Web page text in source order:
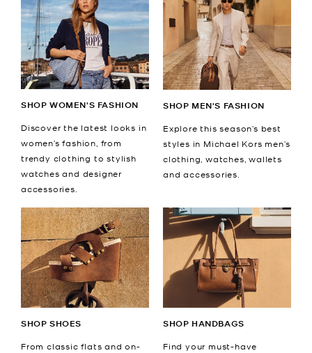
SHOP WOMEN'S FASHION
Discover the latest looks in
women’s fashion, from
trendy clothing to stylish
watches and designer
accessories.
SHOP MEN'S FASHION
Explore this season’s best
styles in Michael Kors men’s
clothing, watches, wallets
and accessories.
SHOP SHOES
From classic flats and on-
SHOP HANDBAGS
Find your must-have